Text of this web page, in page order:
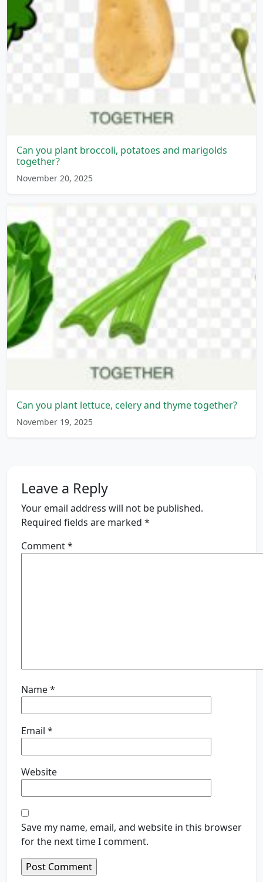
Can you plant broccoli, potatoes and marigolds
together?
November 20, 2025
Can you plant lettuce, celery and thyme together?
November 19, 2025
Leave a Reply
Your email address will not be published.
Required fields are marked *
Comment*
Name*
Email *
Website
Save my name, email, and website in this browser
for the next time I comment.